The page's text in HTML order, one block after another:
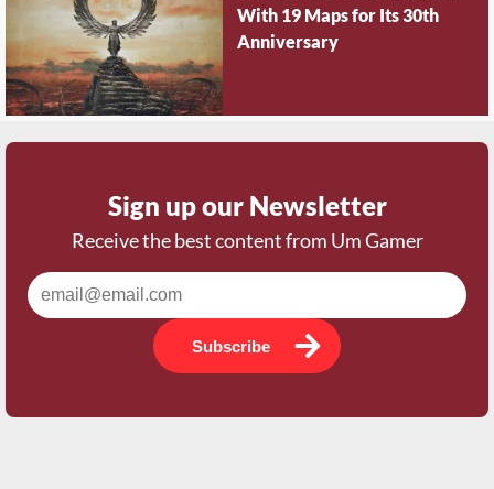
With 19 Maps for Its 30th
Anniversary
Sign up our Newsletter
Receive the best content from Um Gamer
Subscribe